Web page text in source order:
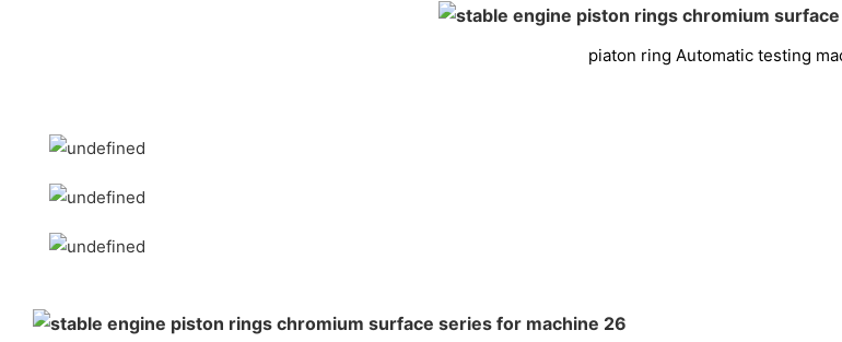
piaton ring Automatic testing